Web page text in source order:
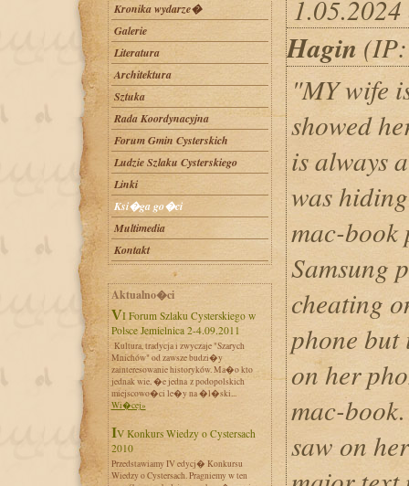
Kronika wydarze�
Galerie
Literatura
Architektura
Sztuka
Rada Koordynacyjna
Forum Gmin Cysterskich
Ludzie Szlaku Cysterskiego
Linki
Ksi�ga go�ci
Multimedia
Kontakt
Aktualno�ci
VI Forum Szlaku Cysterskiego w
Polsce Jemielnica 2-4.09.2011
Kultura, tradycja i zwyczaje "Szarych
Mnichów" od zawsze budzi�y
zainteresowanie historyków. Ma�o kto
jednak wie, �e jedna z podopolskich
miejscowo�ci le�y na �l�ski...
Wi�cej»
IV Konkurs Wiedzy o Cystersach
2010
Przedstawiamy IV edycj� Konkursu
Wiedzy o Cystersach. Pragniemy w ten
Hagin
"MY wife
showed
is always
was
mac-book
Samsung
cheating
phone
on her
mac-
saw on